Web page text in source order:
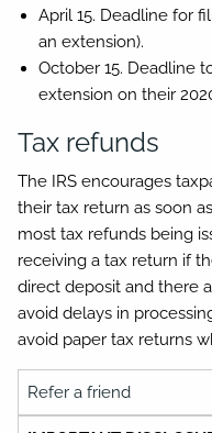
April 15. Deadline for
an extension).
October 15. Deadline
extension on their
Tax refunds
The IRS encourages
their tax return as soon
most tax refunds being
receiving a tax return if
direct deposit and there
avoid delays in
avoid paper tax returns
Refer a friend